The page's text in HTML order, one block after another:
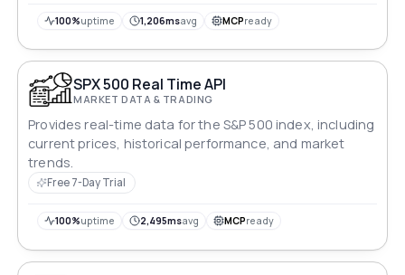
100%uptime 1,206msavg MCPready
SPX 500 Real Time API
MARKET DATA & TRADING
Provides real-time data for the S&P 500 index, including
current prices, historical performance, and market
trends.
Free 7-Day Trial
100%uptime 2,495msavg MCPready